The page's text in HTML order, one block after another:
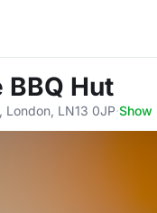
BBQ Hut
LN13 0JP·Show